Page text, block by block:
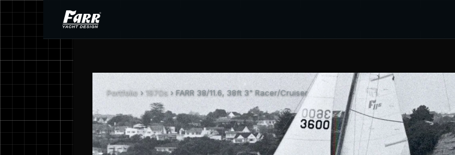
Portfolio › 1970s › FARR 38/11.6, 38ft 3" Racer/Cruiser